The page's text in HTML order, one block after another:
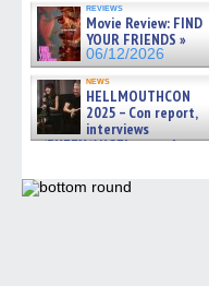
reviews
Movie Review: FIND
YOUR FRIENDS »
06/12/2026
news
HELLMOUTHCON
2025 – Con report,
interviews
w/BUFFY/ANGEL actor James
06/08/2026